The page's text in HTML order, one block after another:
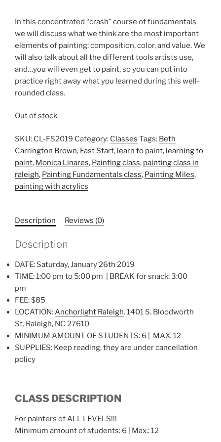
In this concentrated “crash” course of fundamentals
we will discuss what we think are the most important
elements of painting: composition, color, and value. We
will also talk about all the different tools artists use,
and…you will even get to paint, so you can put into
practice right away what you learned during this well-
rounded class.
Out of stock
SKU: CL-FS2019 Category: Classes Tags: Beth
Carrington Brown, Fast Start, learn to paint, learning to
paint, Monica Linares, Painting class, painting class in
raleigh, Painting Fundamentals class, Painting Miles,
painting with acrylics
Description Reviews (0)
Description
DATE: Saturday, January 26th 2019
TIME: 1:00 pm to 5:00 pm | BREAK for snack: 3:00
pm
FEE: $85
LOCATION:Anchorlight Raleigh. 1401 S. Bloodworth
St. Raleigh, NC 27610
MINIMUM AMOUNT OF STUDENTS: 6 | MAX. 12
SUPPLIES: Keep reading, they are under cancellation
policy
CLASS DESCRIPTION
For painters of ALL LEVELS!!!
Minimum amount of students: 6 | Max.: 12